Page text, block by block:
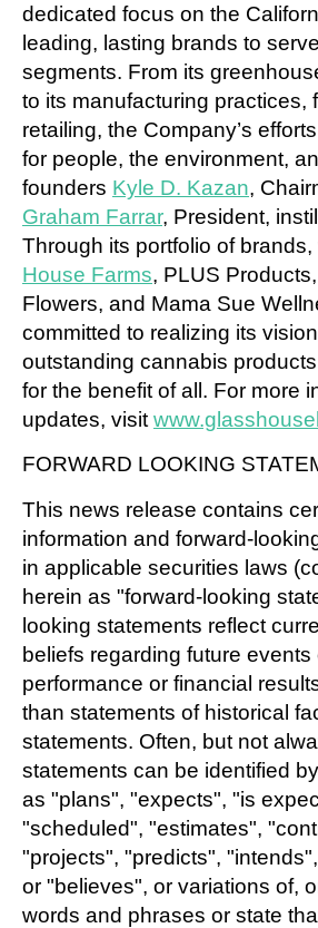
dedicated focus on the
leading, lasting brands to
segments. From its
to its manufacturing practices,
retailing, the Company’s
for people, the environment,
founders Kyle D. Kazan,
Graham Farrar, President,
Through its portfolio of
House Farms, PLUS
Flowers, and Mama Sue
committed to realizing its
outstanding cannabis
for the benefit of all. For more
updates, visit
FORWARD LOOKING
This news release contains
information and forward-
in applicable securities laws
herein as "forward-looking
looking statements reflect
beliefs regarding future events
performance or financial
than statements of historical
statements. Often, but not
statements can be identified
as "plans", "expects", "is
"scheduled", "estimates",
"projects", "predicts",
or "believes", or variations of,
words and phrases or state